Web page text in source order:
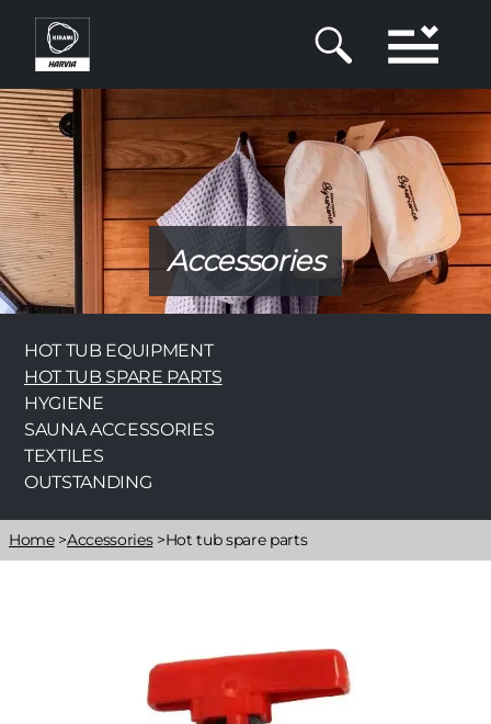
Skip
main
content
Accessories
HOT TUB EQUIPMENT
HOT TUB SPARE PARTS
HYGIENE
SAUNA ACCESSORIES
TEXTILES
OUTSTANDING
Breadcrumb
Home>Accessories>Hot tub spare parts